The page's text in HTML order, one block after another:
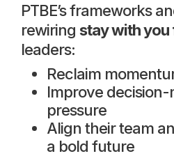
PTBE’s frameworks
rewiring stay with you
leaders:
Reclaim
Improve
pressure
Align their team
a bold future